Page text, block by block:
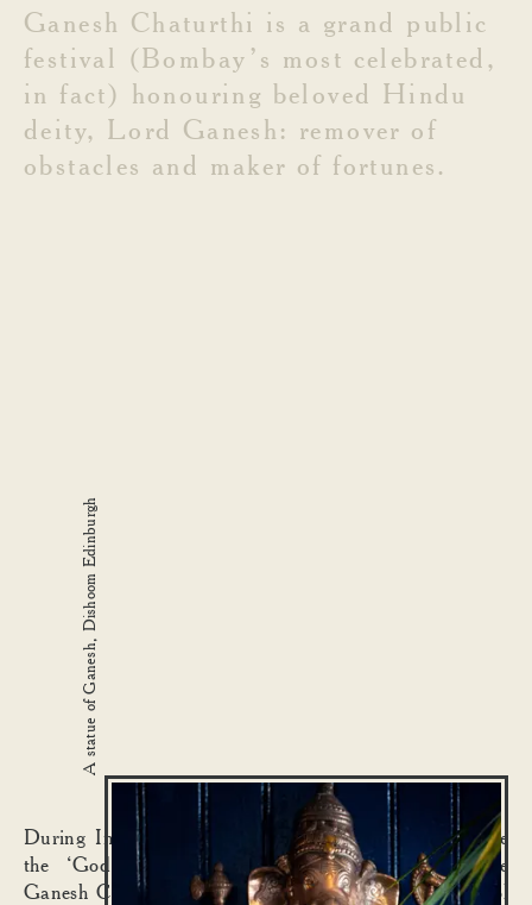
Ganesh Chaturthi is a grand public
festival (Bombay’s most celebrated,
in fact) honouring beloved Hindu
deity, Lord Ganesh: remover of
obstacles and maker of fortunes.
A statue of Ganesh, Dishoom Edinburgh
During Indian Independence, Ganesh also came to be
the ‘God for everyman’. Thus, previously humble
Ganesh Chaturthi festivities swelled to become a symbol